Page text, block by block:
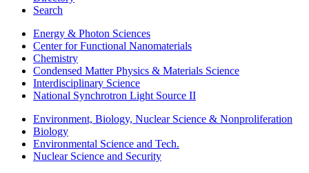
Search
Energy & Photon Sciences
Center for Functional Nanomaterials
Chemistry
Condensed Matter Physics & Materials Science
Interdisciplinary Science
National Synchrotron Light Source II
Environment, Biology, Nuclear Science & Nonproliferation
Biology
Environmental Science and Tech.
Nuclear Science and Security